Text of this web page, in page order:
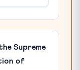
Supreme
of